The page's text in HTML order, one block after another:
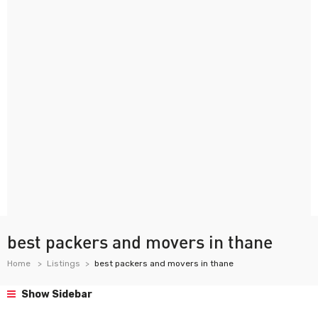
best packers and movers in thane
Home Listings best packers and movers in thane
Show Sidebar